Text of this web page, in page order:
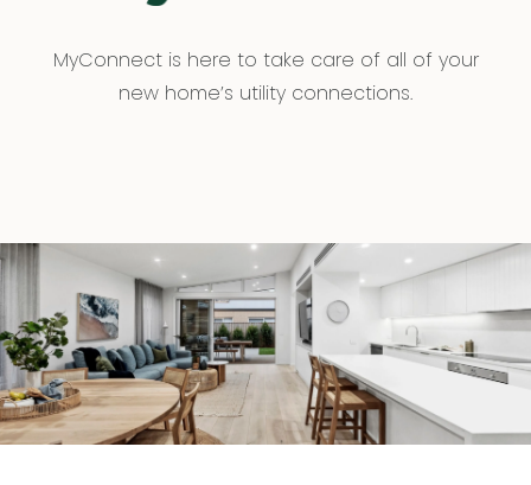
MyConnect is here to take care of all of your
new home’s utility connections.